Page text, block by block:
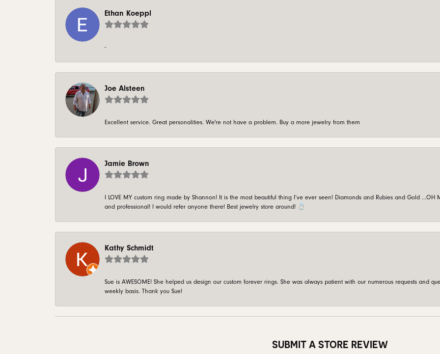
Ethan Koeppl
-
Joe Alsteen
Excellent service. Great personalities. We're not have a problem. Buy a more jewelry from them
Jamie Brown
I LOVE MY custom ring made by Shannon! It is the most beautiful thing I’ve ever seen! Diamonds and Rubies and Gold
and professional! I would refer anyone there! Best jewelry store around! 💍
Kathy Schmidt
Sue is AWESOME! She helped us design our custom forever rings. She was always patient with our numerous requests and
weekly basis. Thank you Sue!
SUBMIT A STORE REVIEW